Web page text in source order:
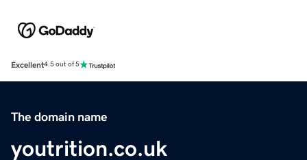
Excellent4.5 out of 5
The domain name
youtrition.co.uk